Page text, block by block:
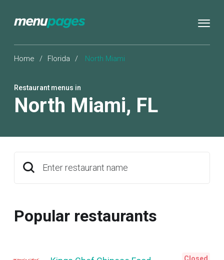
Home / Florida / North Miami
Restaurant menus in
North Miami, FL
Enter restaurant name
Popular restaurants